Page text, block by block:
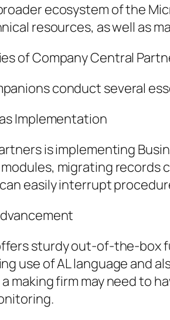
ecosystem of the
resources, as well as
of Company Central
conduct several
Implementation
is implementing
migrating records
can easily interrupt
sturdy out-of-the-box
use of AL language and
making firm may need to